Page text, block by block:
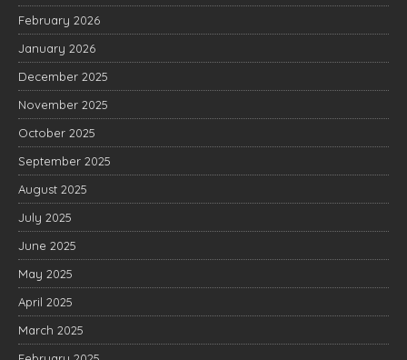
February 2026
January 2026
December 2025
November 2025
October 2025
September 2025
August 2025
July 2025
June 2025
May 2025
April 2025
March 2025